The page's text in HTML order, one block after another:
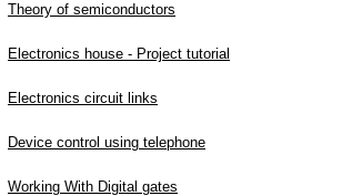
Theory of semiconductors
Electronics house - Project tutorial
Electronics circuit links
Device control using telephone
Working With Digital gates